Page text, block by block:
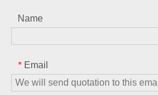
Name
* Email